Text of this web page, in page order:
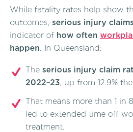
While fatality rates help show
outcomes, serious injury
indicator of how often
happen. In Queensland:
The serious injury claim
2022–23, up from 12.9%
That means more than 1 in
led to extended time off
treatment.